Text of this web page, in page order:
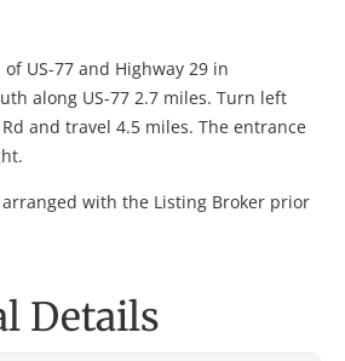
US-77 and Highway 29 in
along US-77 2.7 miles. Turn left
and travel 4.5 miles. The entrance
with the Listing Broker prior
Details